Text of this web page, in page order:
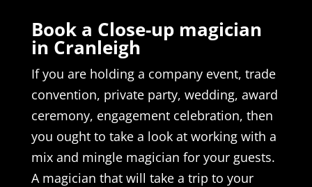
Book a Close-up magician
in Cranleigh
If you are holding a company event, trade
convention, private party, wedding, award
ceremony, engagement celebration, then
you ought to take a look at working with a
mix and mingle magician for your guests.
A magician that will take a trip to your